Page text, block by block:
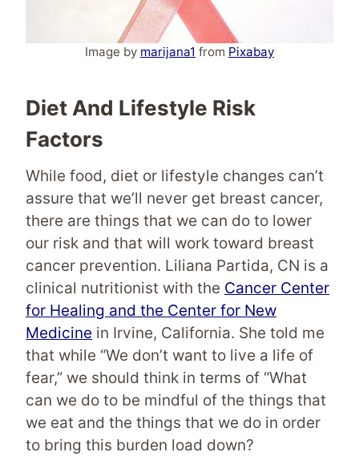
Image by marijana1 from Pixabay
Diet And Lifestyle Risk
Factors
While food, diet or lifestyle changes can’t
assure that we’ll never get breast cancer,
there are things that we can do to lower
our risk and that will work toward breast
cancer prevention. Liliana Partida, CN is a
clinical nutritionist with the Cancer Center
for Healing and the Center for New
Medicine in Irvine, California. She told me
that while “We don’t want to live a life of
fear,” we should think in terms of “What
can we do to be mindful of the things that
we eat and the things that we do in order
to bring this burden load down?